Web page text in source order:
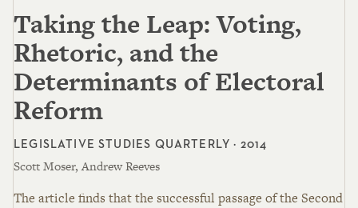
Taking the Leap: Voting,
Rhetoric, and the
Determinants of Electoral
Reform
LEGISLATIVE STUDIES QUARTERLY · 2014
Scott Moser, Andrew Reeves
The article finds that the successful passage of the Second